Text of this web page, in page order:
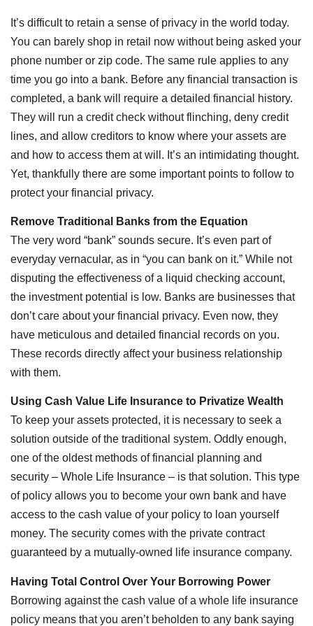
It’s difficult to retain a sense of privacy in the world today.
You can barely shop in retail now without being asked your
phone number or zip code. The same rule applies to any
time you go into a bank. Before any financial transaction is
completed, a bank will require a detailed financial history.
They will run a credit check without flinching, deny credit
lines, and allow creditors to know where your assets are
and how to access them at will. It’s an intimidating thought.
Yet, thankfully there are some important points to follow to
protect your financial privacy.
Remove Traditional Banks from the Equation
The very word “bank” sounds secure. It’s even part of
everyday vernacular, as in “you can bank on it.” While not
disputing the effectiveness of a liquid checking account,
the investment potential is low. Banks are businesses that
don’t care about your financial privacy. Even now, they
have meticulous and detailed financial records on you.
These records directly affect your business relationship
with them.
Using Cash Value Life Insurance to Privatize Wealth
To keep your assets protected, it is necessary to seek a
solution outside of the traditional system. Oddly enough,
one of the oldest methods of financial planning and
security – Whole Life Insurance – is that solution. This type
of policy allows you to become your own bank and have
access to the cash value of your policy to loan yourself
money. The security comes with the private contract
guaranteed by a mutually-owned life insurance company.
Having Total Control Over Your Borrowing Power
Borrowing against the cash value of a whole life insurance
policy means that you aren’t beholden to any bank saying